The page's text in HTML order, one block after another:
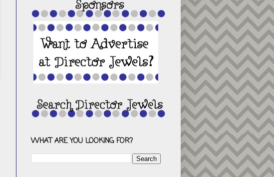
WHAT ARE YOU LOOKING FOR?